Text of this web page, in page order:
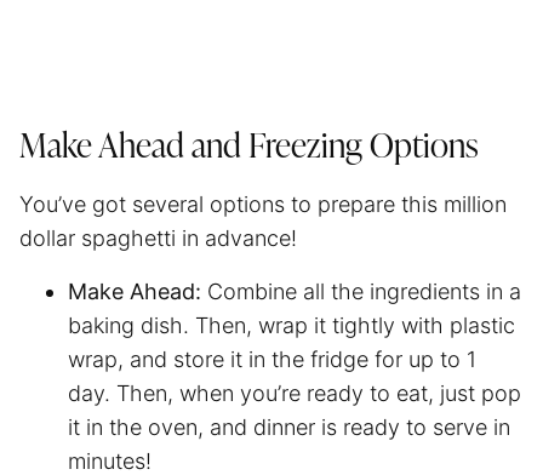
Make Ahead and Freezing Options
You’ve got several options to prepare this million
dollar spaghetti in advance!
Make Ahead: Combine all the ingredients in a
baking dish. Then, wrap it tightly with plastic
wrap, and store it in the fridge for up to 1
day. Then, when you’re ready to eat, just pop
it in the oven, and dinner is ready to serve in
minutes!